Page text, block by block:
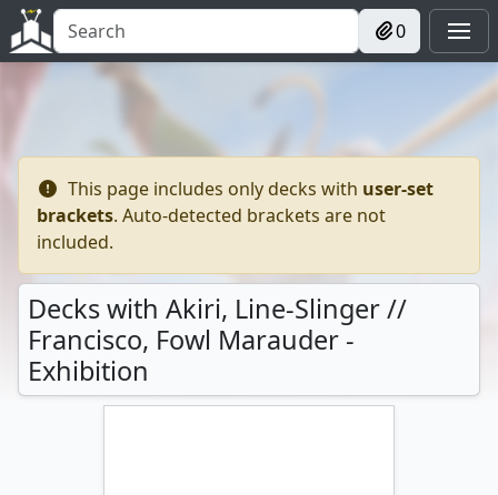
0
This page includes only decks with user-set
brackets. Auto-detected brackets are not
included.
Decks with Akiri, Line-Slinger //
Francisco, Fowl Marauder -
Exhibition